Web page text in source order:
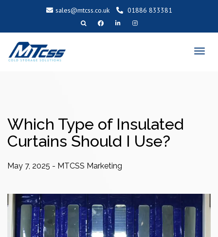
sales@mtcss.co.uk 01886 833381
T
o
Which Type of Insulated
Curtains Should I Use?
May 7, 2025 - MTCSS Marketing